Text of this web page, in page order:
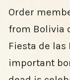
Order
from Bolivia
Fiesta de
important